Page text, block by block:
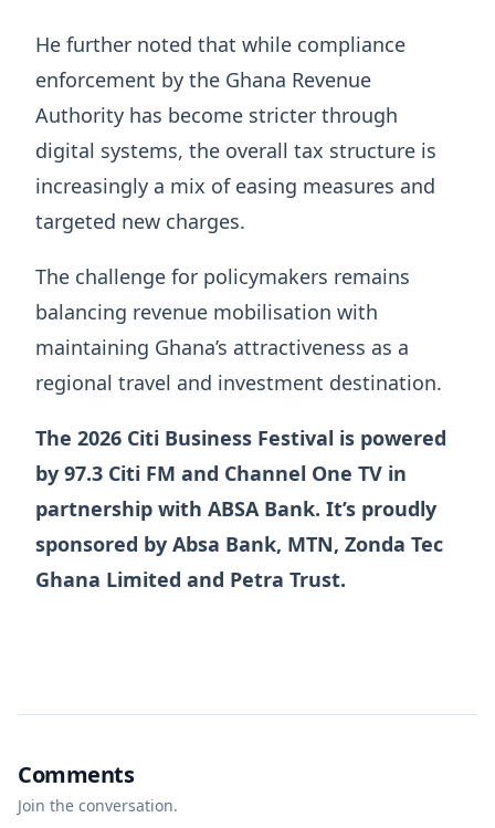
He further noted that while compliance
enforcement by the Ghana Revenue
Authority has become stricter through
digital systems, the overall tax structure is
increasingly a mix of easing measures and
targeted new charges.
The challenge for policymakers remains
balancing revenue mobilisation with
maintaining Ghana’s attractiveness as a
regional travel and investment destination.
The 2026 Citi Business Festival is powered
by 97.3 Citi FM and Channel One TV in
partnership with ABSA Bank. It’s proudly
sponsored by Absa Bank, MTN, Zonda Tec
Ghana Limited and Petra Trust.
Comments
Join the conversation.